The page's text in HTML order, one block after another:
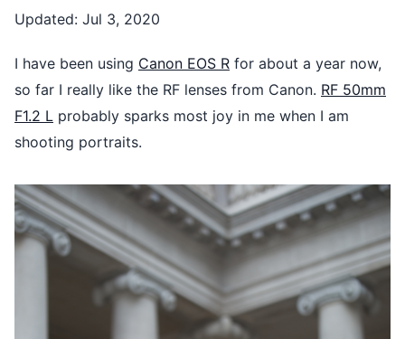
Updated: Jul 3, 2020
I have been using Canon EOS R for about a year now,
so far I really like the RF lenses from Canon. RF 50mm
F1.2 L probably sparks most joy in me when I am
shooting portraits.